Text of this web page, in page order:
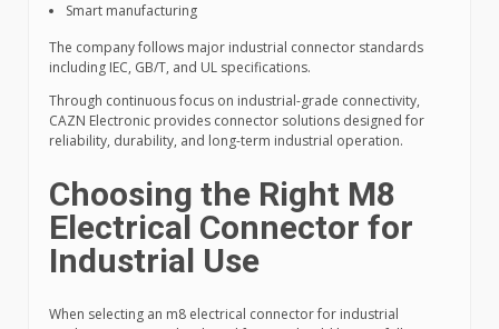
Smart manufacturing
The company follows major industrial connector standards
including IEC, GB/T, and UL specifications.
Through continuous focus on industrial-grade connectivity,
CAZN Electronic provides connector solutions designed for
reliability, durability, and long-term industrial operation.
Choosing the Right M8
Electrical Connector for
Industrial Use
When selecting an m8 electrical connector for industrial